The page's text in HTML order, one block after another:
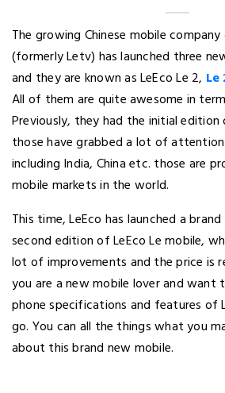
The growing Chinese mobile company
(formerly Letv) has launched three
and they are known as LeEco Le 2, Le
All of them are quite awesome in
Previously, they had the initial
those have grabbed a lot of
including India, China etc. those are
mobile markets in the world.
This time, LeEco has launched a
second edition of LeEco Le mobile,
lot of improvements and the price is
you are a new mobile lover and want
phone specifications and features of
go. You can all the things what you
about this brand new mobile.